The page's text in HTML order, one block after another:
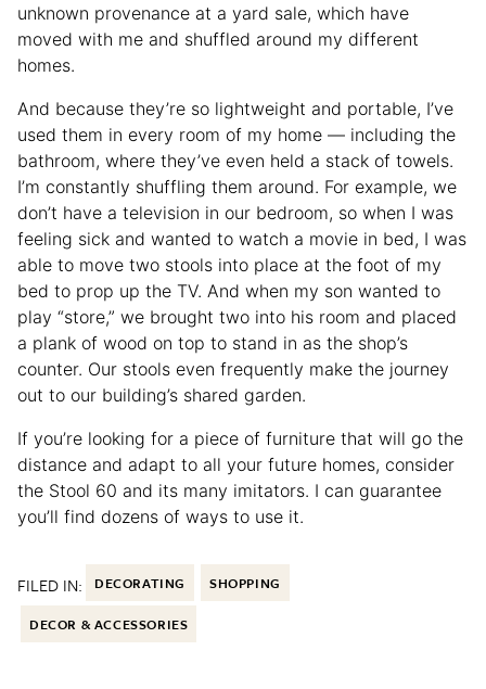
unknown provenance at a yard sale, which have
moved with me and shuffled around my different
homes.
And because they’re so lightweight and portable, I’ve
used them in every room of my home — including the
bathroom, where they’ve even held a stack of towels.
I’m constantly shuffling them around. For example, we
don’t have a television in our bedroom, so when I was
feeling sick and wanted to watch a movie in bed, I was
able to move two stools into place at the foot of my
bed to prop up the TV. And when my son wanted to
play “store,” we brought two into his room and placed
a plank of wood on top to stand in as the shop’s
counter. Our stools even frequently make the journey
out to our building’s shared garden.
If you’re looking for a piece of furniture that will go the
distance and adapt to all your future homes, consider
the Stool 60 and its many imitators. I can guarantee
you’ll find dozens of ways to use it.
FILED IN: DECORATING SHOPPING
DECOR & ACCESSORIES